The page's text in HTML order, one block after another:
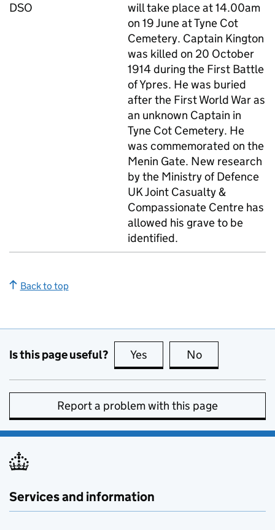
DSO
will take place at 14.00am
on 19 June at Tyne Cot
Cemetery. Captain Kington
was killed on 20 October
1914 during the First Battle
of Ypres. He was buried
after the First World War as
an unknown Captain in
Tyne Cot Cemetery. He
was commemorated on the
Menin Gate. New research
by the Ministry of Defence
UK Joint Casualty &
Compassionate Centre has
allowed his grave to be
identified.
Back to top
Is this page useful? Yes this page is useful
No
Report a problem with this page
Services and information